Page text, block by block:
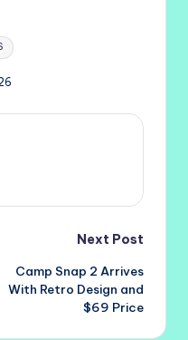
Next Post
Camp Snap 2 Arrives
With Retro Design and
$69 Price